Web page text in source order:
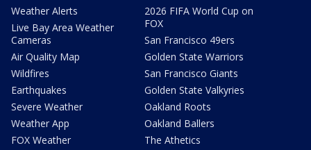
Weather Alerts
Live Bay Area Weather
Cameras
Air Quality Map
Wildfires
Earthquakes
Severe Weather
Weather App
FOX Weather
2026 FIFA World Cup on
FOX
San Francisco 49ers
Golden State Warriors
San Francisco Giants
Golden State Valkyries
Oakland Roots
Oakland Ballers
The Athetics